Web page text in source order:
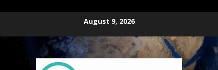
August 9, 2026